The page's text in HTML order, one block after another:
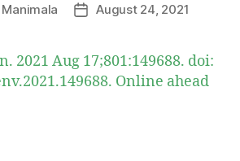
PostAugust 24, 2021
2021 Aug 17;801:149688. doi:
Online ahead